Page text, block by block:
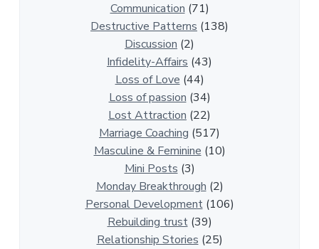
Communication (71)
Destructive Patterns (138)
Discussion (2)
Infidelity-Affairs (43)
Loss of Love (44)
Loss of passion (34)
Lost Attraction (22)
Marriage Coaching (517)
Masculine & Feminine (10)
Mini Posts (3)
Monday Breakthrough (2)
Personal Development(106)
Rebuilding trust(39)
Relationship Stories (25)